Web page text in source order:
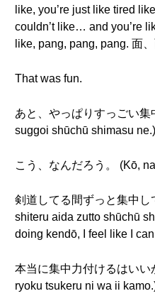
like, you’re just like tired
couldn’t like… and you’re
like, pang, pang, pang. 面
That was fun.
あと、やっぱりすっごい
suggoi shūchū shimasu
こう、なんだろう。 (Kō,
剣道してる間ずっと集中
shiteru aida zutto shūchū
doing kendō, I feel like I
本当に集中力付けるはい
ryoku tsukeru ni wa ii